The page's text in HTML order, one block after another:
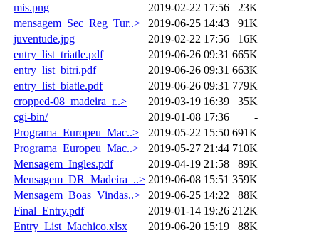
mis.png
2019-02-22 17:56
23K
mensagem_Sec_Reg_Tur..>
2019-06-25 14:43
91K
juventude.jpg
2019-02-22 17:56
16K
entry_list_triatle.pdf
2019-06-26 09:31 665K
entry_list_bitri.pdf
2019-06-26 09:31 663K
entry_list_biatle.pdf
2019-06-26 09:31 779K
cropped-08_madeira_r..>
2019-03-19 16:39
35K
cgi-bin/
2019-01-08 17:36
-
Programa_Europeu_Mac..>
2019-05-22 15:50 691K
Programa_Europeu_Mac..>
2019-05-27 21:44 710K
Mensagem_Ingles.pdf
2019-04-19 21:58
89K
Mensagem_DR_Madeira_..> 2019-06-08 15:51 359K
Mensagem_Boas_Vindas..>
2019-06-25 14:22
88K
Final_Entry.pdf
2019-01-14 19:26 212K
Entry_List_Machico.xlsx
2019-06-20 15:19
88K